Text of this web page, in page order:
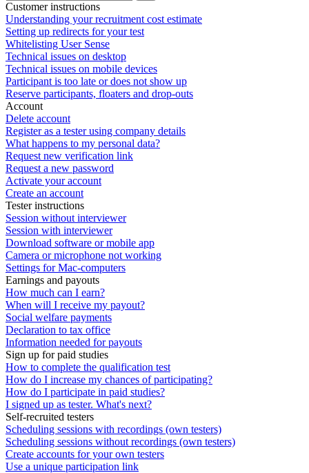
Customer instructions
Understanding your recruitment cost estimate
Setting up redirects for your test
Whitelisting User Sense
Technical issues on desktop
Technical issues on mobile devices
Participant is too late or does not show up
Reserve participants, floaters and drop-outs
Account
Delete account
Register as a tester using company details
What happens to my personal data?
Request new verification link
Request a new password
Activate your account
Create an account
Tester instructions
Session without interviewer
Session with interviewer
Download software or mobile app
Camera or microphone not working
Settings for Mac-computers
Earnings and payouts
How much can I earn?
When will I receive my payout?
Social welfare payments
Declaration to tax office
Information needed for payouts
Sign up for paid studies
How to complete the qualification test
How do I increase my chances of participating?
How do I participate in paid studies?
I signed up as tester. What's next?
Self-recruited testers
Scheduling sessions with recordings (own testers)
Scheduling sessions without recordings (own testers)
Create accounts for your own testers
Use a unique participation link